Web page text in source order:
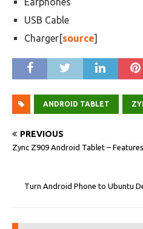
USB Cable
Charger[source]
ANDROID TABLET
PREVIOUS
Zync Z909 Android Tablet –
Turn Android Phone to Ubuntu